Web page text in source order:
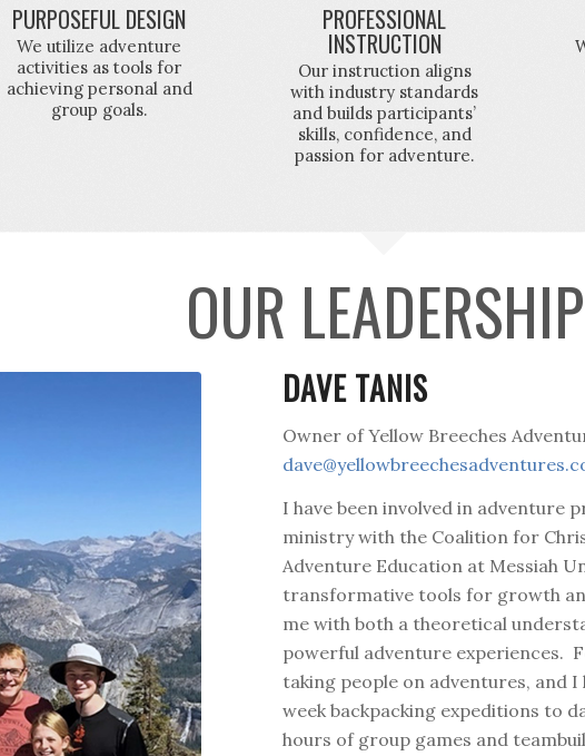
PURPOSEFUL DESIGN
We utilize adventure
activities as tools for
achieving personal and
group goals.
PROFESSIONAL
INSTRUCTION
Our instruction aligns
with industry standards
and builds participants’
skills, confidence, and
passion for adventure.
OUR LEADERSHIP
DAVE TANIS
Owner of Yellow Breeches
I have been involved in adventure
ministry with the Coalition for
Adventure Education at Messiah
transformative tools for growth
me with both a theoretical
powerful adventure experiences.
taking people on adventures, and
week backpacking expeditions to
hours of group games and